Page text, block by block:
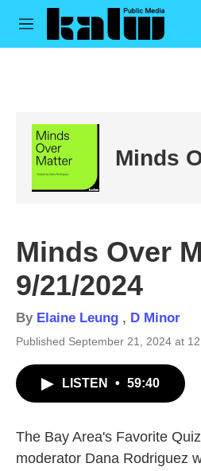
Skip to main content
M
Minds
Minds Over
9/21/2024
By Elaine Leung , D Minor
Published September 21, 2024 at
LISTEN • 59:40
The Bay Area's Favorite
moderator Dana Rodriguez